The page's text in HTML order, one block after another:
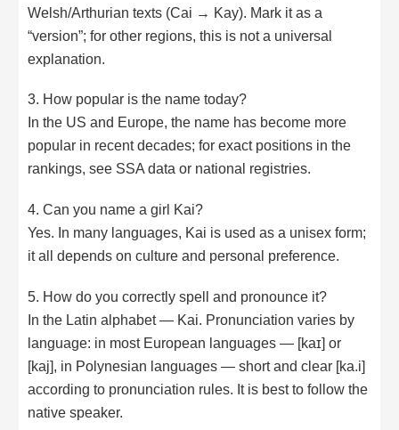
Welsh/Arthurian texts (Cai → Kay). Mark it as a
“version”; for other regions, this is not a universal
explanation.
3. How popular is the name today?
In the US and Europe, the name has become more
popular in recent decades; for exact positions in the
rankings, see SSA data or national registries.
4. Can you name a girl Kai?
Yes. In many languages, Kai is used as a unisex form;
it all depends on culture and personal preference.
5. How do you correctly spell and pronounce it?
In the Latin alphabet — Kai. Pronunciation varies by
language: in most European languages — [kaɪ] or
[kaj], in Polynesian languages — short and clear [ka.i]
according to pronunciation rules. It is best to follow the
native speaker.